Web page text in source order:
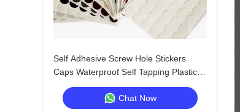
Self Adhesive Screw Hole Stickers
Caps Waterproof Self Tapping Plastic
Screw Cap Covers for Wood Screws
Wall Cabin
Chat Now